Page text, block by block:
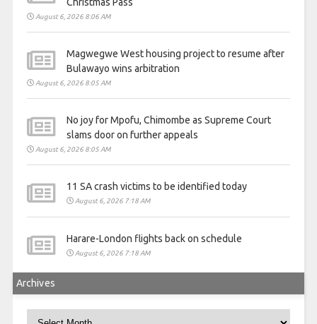
August 6, 2026 8:06 AM
Magwegwe West housing project to resume after
Bulawayo wins arbitration
August 6, 2026 8:05 AM
No joy for Mpofu, Chimombe as Supreme Court
slams door on further appeals
August 6, 2026 8:05 AM
11 SA crash victims to be identified today
August 6, 2026 7:18 AM
Harare-London flights back on schedule
August 6, 2026 7:18 AM
Archives